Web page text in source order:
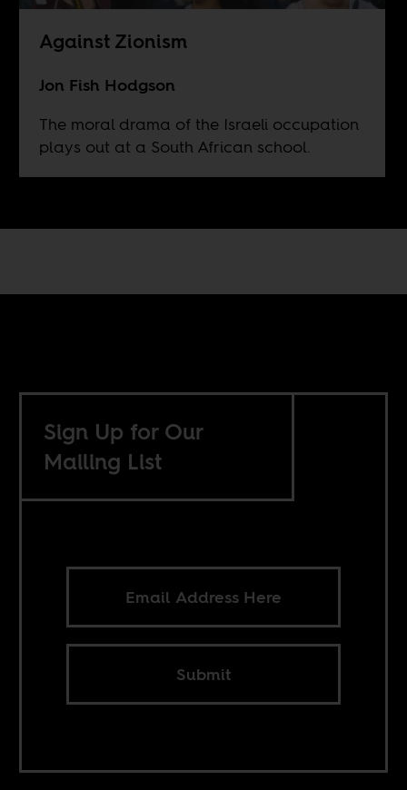
Against Zionism
Jon Fish Hodgson
The moral drama of the Israeli occupation
plays out at a South African school.
Sign Up for Our
Mailing List
Submit